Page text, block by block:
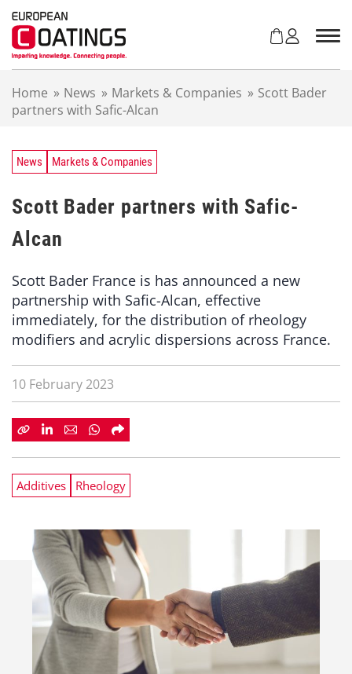
Home » News » Markets & Companies » Scott Bader
partners with Safic-Alcan
News Markets & Companies
Scott Bader partners with Safic-
Alcan
Scott Bader France is has announced a new
partnership with Safic-Alcan, effective
immediately, for the distribution of rheology
modifiers and acrylic dispersions across France.
10 February 2023
Additives Rheology